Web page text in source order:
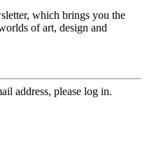
which brings you the
of art, design and
address, please log in.